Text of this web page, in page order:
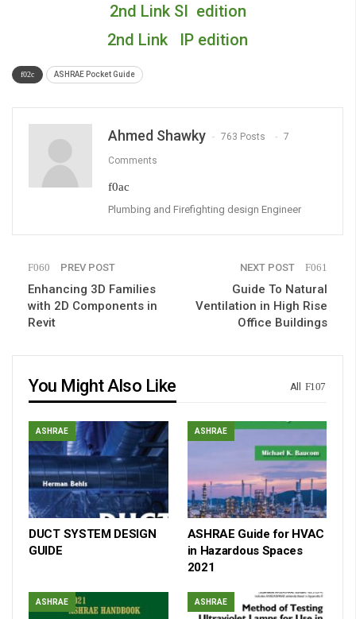
2nd Link SI edition
2nd Link IP edition
ASHRAE Pocket Guide
Ahmed Shawky 763 Posts 7
Comments
Plumbing and Firefighting design Engineer
PREV POST
Enhancing 3D Families
with 2D Components in
Revit
NEXT POST
Guide To Natural
Ventilation in High Rise
Office Buildings
All
You Might Also Like
ASHRAE
DUCT SYSTEM DESIGN
GUIDE
ASHRAE
ASHRAE Guide for HVAC
in Hazardous Spaces
2021
ASHRAE ASHRAE